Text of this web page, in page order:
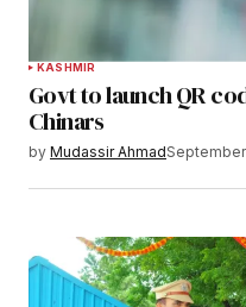
KASHMIR
Govt to launch QR
Chinars
by Mudassir Ahmad